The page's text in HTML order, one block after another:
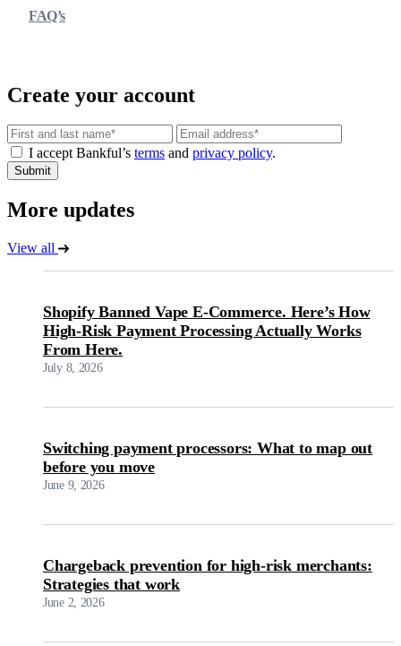
FAQ’s
Create your account
Email
I accept Bankful’s terms and privacy policy.
Submit
More updates
View all
Shopify Banned Vape E-Commerce. Here’s How
High-Risk Payment Processing Actually Works
From Here.
July 8, 2026
Switching payment processors: What to map out
before you move
June 9, 2026
Chargeback prevention for high-risk merchants:
Strategies that work
June 2, 2026